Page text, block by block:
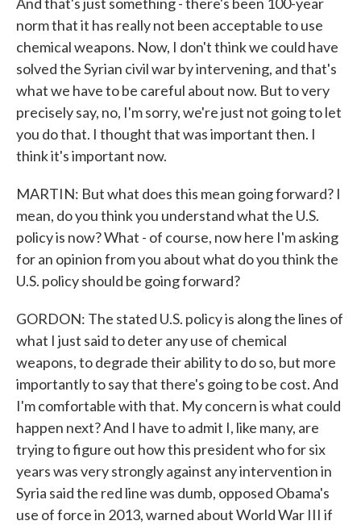
norm that it has really not been acceptable to use
chemical weapons. Now, I don't think we could have
solved the Syrian civil war by intervening, and that's
what we have to be careful about now. But to very
precisely say, no, I'm sorry, we're just not going to let
you do that. I thought that was important then. I
think it's important now.
MARTIN: But what does this mean going forward? I
mean, do you think you understand what the U.S.
policy is now? What - of course, now here I'm asking
for an opinion from you about what do you think the
U.S. policy should be going forward?
GORDON: The stated U.S. policy is along the lines of
what I just said to deter any use of chemical
weapons, to degrade their ability to do so, but more
importantly to say that there's going to be cost. And
I'm comfortable with that. My concern is what could
happen next? And I have to admit I, like many, are
trying to figure out how this president who for six
years was very strongly against any intervention in
Syria said the red line was dumb, opposed Obama's
use of force in 2013, warned about World War III if